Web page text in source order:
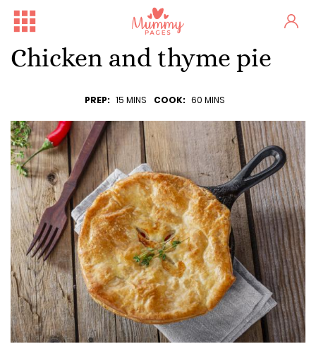
Chicken and thyme pie
PREP: 15 MINS COOK: 60 MINS